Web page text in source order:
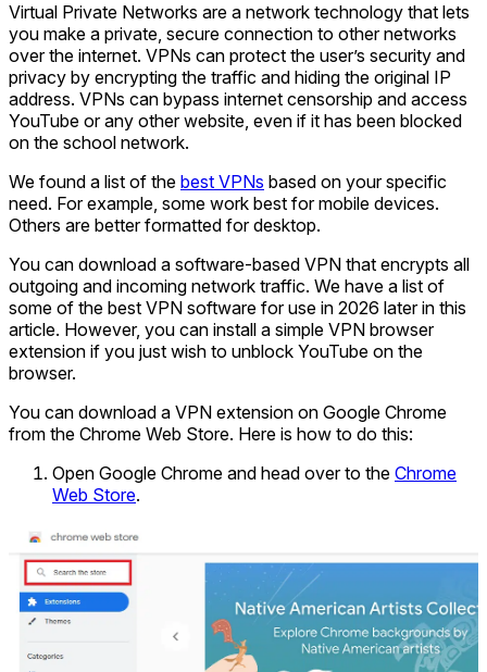
Virtual Private Networks are a network technology that lets
you make a private, secure connection to other networks
over the internet. VPNs can protect the user’s security and
privacy by encrypting the traffic and hiding the original IP
address. VPNs can bypass internet censorship and access
YouTube or any other website, even if it has been blocked
on the school network.
We found a list of the best VPNs based on your specific
need. For example, some work best for mobile devices.
Others are better formatted for desktop.
You can download a software-based VPN that encrypts all
outgoing and incoming network traffic. We have a list of
some of the best VPN software for use in 2026 later in this
article. However, you can install a simple VPN browser
extension if you just wish to unblock YouTube on the
browser.
You can download a VPN extension on Google Chrome
from the Chrome Web Store. Here is how to do this:
Open Google Chrome and head over to the Chrome
Web Store.